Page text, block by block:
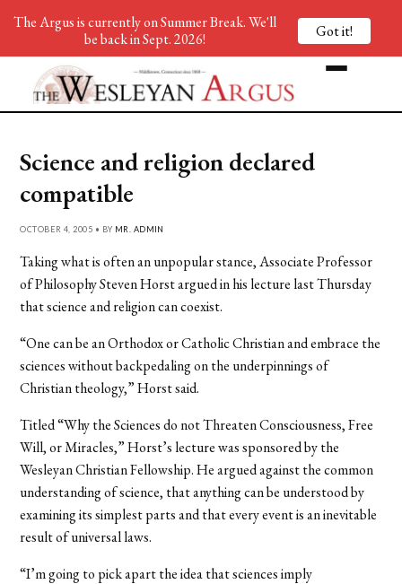
Science and religion declared
compatible
OCTOBER 4, 2005 • BY MR. ADMIN
Taking what is often an unpopular stance, Associate Professor
of Philosophy Steven Horst argued in his lecture last Thursday
that science and religion can coexist.
“One can be an Orthodox or Catholic Christian and embrace the
sciences without backpedaling on the underpinnings of
Christian theology,” Horst said.
Titled “Why the Sciences do not Threaten Consciousness, Free
Will, or Miracles,” Horst’s lecture was sponsored by the
Wesleyan Christian Fellowship. He argued against the common
understanding of science, that anything can be understood by
examining its simplest parts and that every event is an inevitable
result of universal laws.
“I’m going to pick apart the idea that sciences imply
The Argus is currently on Summer Break. We'll
be back in Sept. 2026!
Got it!